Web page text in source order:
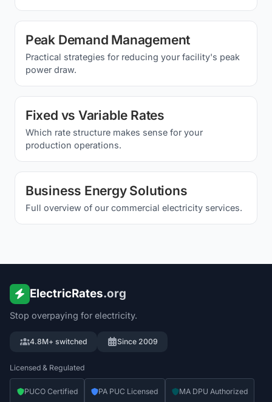
Peak Demand Management
Practical strategies for reducing your facility's peak
power draw.
Fixed vs Variable Rates
Which rate structure makes sense for your
production operations.
Business Energy Solutions
Full overview of our commercial electricity services.
ElectricRates.org
Stop overpaying for electricity.
4.8M+ switched Since 2009
Licensed & Regulated
PUCO Certified PA PUC Licensed MA DPU Authorized